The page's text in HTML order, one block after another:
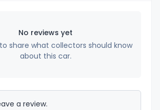
No reviews yet
share what collectors should know
about this car.
a review.